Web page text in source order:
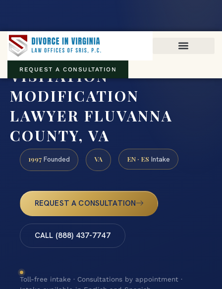
REQUEST A CONSULTATION
VISITATION
MODIFICATION
LAWYER FLUVANNA
COUNTY, VA
1997 Founded VA EN · ES Intake
REQUEST A CONSULTATION
CALL (888) 437-7747
Toll-free intake · Consultations by appointment ·